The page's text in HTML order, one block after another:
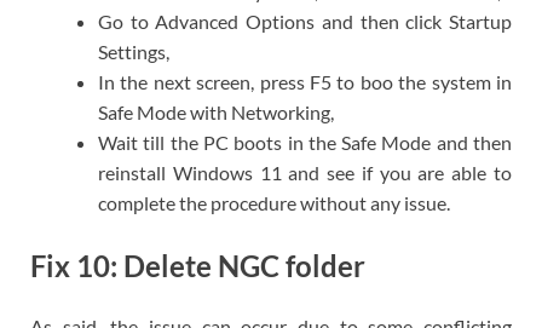
Go to Advanced Options and then click Startup
Settings,
In the next screen, press F5 to boo the system in
Safe Mode with Networking,
Wait till the PC boots in the Safe Mode and then
reinstall Windows 11 and see if you are able to
complete the procedure without any issue.
Fix 10: Delete NGC folder